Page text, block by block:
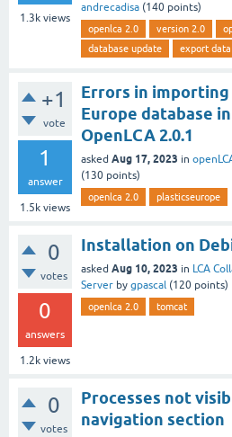
1.3k views
andrecadisa (140 points)
openlca 2.0 version 2.0
database update
export
+1
vote
1
answer
1.5k views
Errors in importing
Europe database
OpenLCA 2.0.1
asked Aug 17, 2023 in
(130 points)
openlca 2.0 plasticseurope
0
votes
0
answers
1.2k views
Installation on
asked Aug 10, 2023 in LCA
Server by gpascal (120 points)
openlca 2.0 tomcat
0
votes
Processes not
navigation section